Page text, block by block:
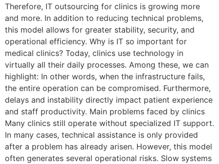
Therefore, IT outsourcing for clinics is growing more
and more. In addition to reducing technical problems,
this model allows for greater stability, security, and
operational efficiency. Why is IT so important for
medical clinics? Today, clinics use technology in
virtually all their daily processes. Among these, we can
highlight: In other words, when the infrastructure fails,
the entire operation can be compromised. Furthermore,
delays and instability directly impact patient experience
and staff productivity. Main problems faced by clinics
Many clinics still operate without specialized IT support.
In many cases, technical assistance is only provided
after a problem has already arisen. However, this model
often generates several operational risks. Slow systems